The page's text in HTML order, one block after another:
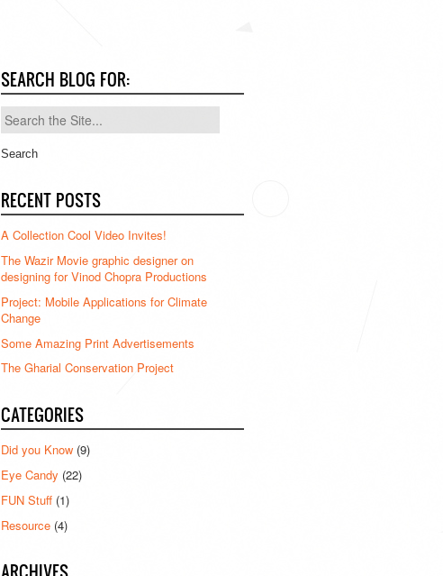
SEARCH BLOG FOR:
Search
for:
RECENT POSTS
A Collection Cool Video Invites!
The Wazir Movie graphic designer on
designing for Vinod Chopra Productions
Project: Mobile Applications for Climate
Change
Some Amazing Print Advertisements
The Gharial Conservation Project
CATEGORIES
Did you Know(9)
Eye Candy (22)
FUN Stuff(1)
Resource(4)